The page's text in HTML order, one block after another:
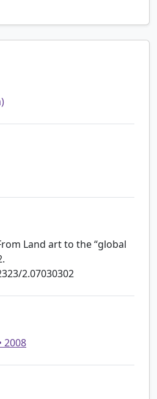
Land art to the “global
2.07030302
2008